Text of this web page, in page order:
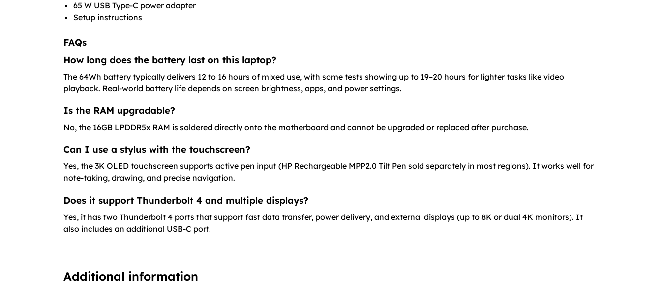
65 W USB Type-C power adapter
Setup instructions
FAQs
How long does the battery last on this laptop?
The 64Wh battery typically delivers 12 to 16 hours of mixed use, with some tests showing up to 19–20 hours for lighter tasks like video
playback. Real-world battery life depends on screen brightness, apps, and power settings.
Is the RAM upgradable?
No, the 16GB LPDDR5x RAM is soldered directly onto the motherboard and cannot be upgraded or replaced after purchase.
Can I use a stylus with the touchscreen?
Yes, the 3K OLED touchscreen supports active pen input (HP Rechargeable MPP2.0 Tilt Pen sold separately in most regions). It works well for
note-taking, drawing, and precise navigation.
Does it support Thunderbolt 4 and multiple displays?
Yes, it has two Thunderbolt 4 ports that support fast data transfer, power delivery, and external displays (up to 8K or dual 4K monitors). It
also includes an additional USB-C port.
Additional information